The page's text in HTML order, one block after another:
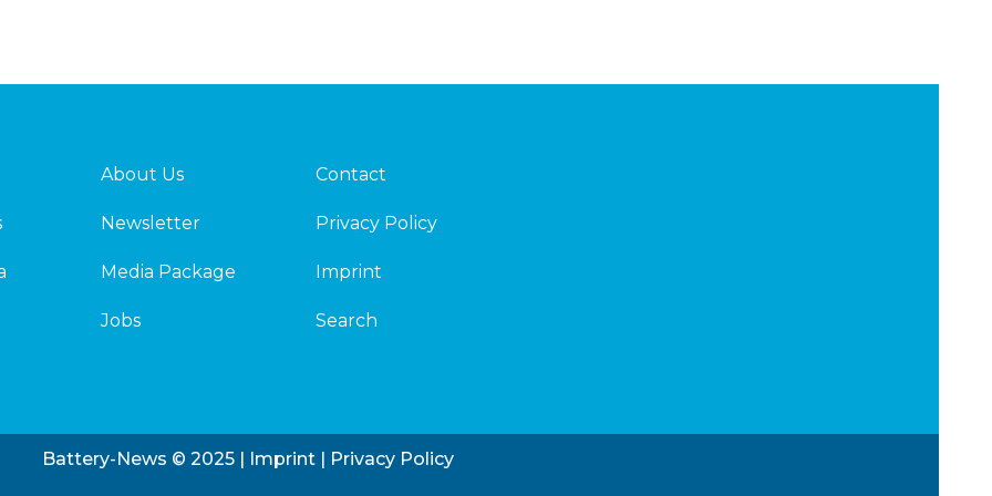
About Us
Newsletter
Media Package
Jobs
Contact
Privacy Policy
Imprint
Search
Battery-News © 2025 | Imprint | Privacy Policy